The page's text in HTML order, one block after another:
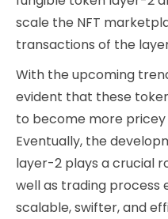
scale the NFT
transactions of the
With the upcoming
evident that these
to become more
Eventually, the
layer-2 plays a crucial
well as trading process
scalable, swifter, and